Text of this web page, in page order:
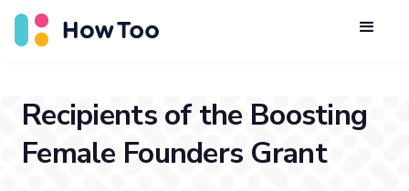
Recipients of the Boosting
Female Founders Grant